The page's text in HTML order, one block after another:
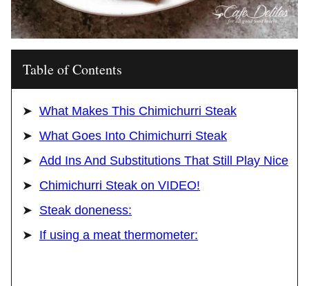
Table of Contents
What Makes This Chimichurri Steak
What Goes Into Chimichurri Steak
Add Ins And Substitutions That Still Play Nice
Chimichurri Steak on VIDEO!
Steak doneness:
If using a meat thermometer: